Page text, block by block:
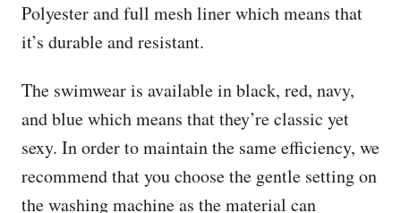
Polyester and full mesh liner which means that
it’s durable and resistant.
The swimwear is available in black, red, navy,
and blue which means that they’re classic yet
sexy. In order to maintain the same efficiency, we
recommend that you choose the gentle setting on
the washing machine as the material can